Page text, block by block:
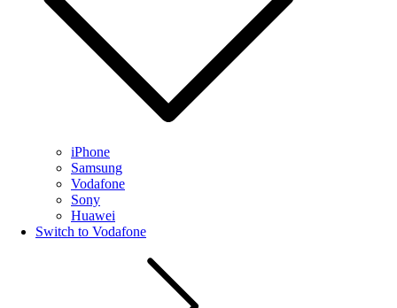
iPhone
Samsung
Vodafone
Sony
Huawei
Switch to Vodafone